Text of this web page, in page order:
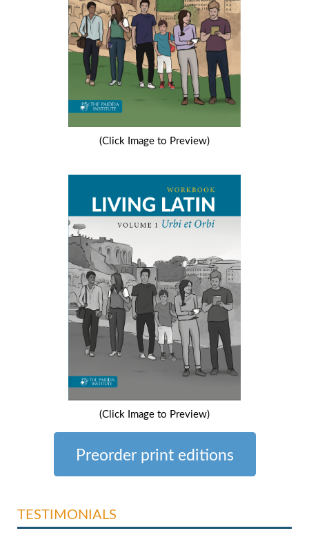
(Click Image to Preview)
(Click Image to Preview)
Preorder print editions
TESTIMONIALS